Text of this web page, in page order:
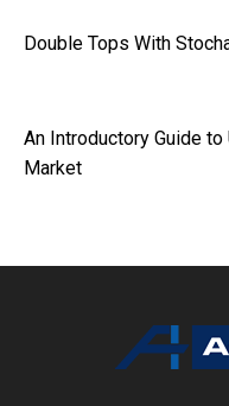
Double Tops With
An Introductory Guide
Market